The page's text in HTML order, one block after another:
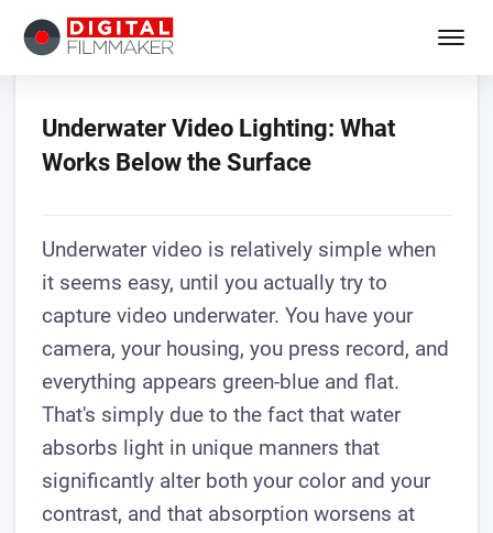
Underwater Video Lighting: What
Works Below the Surface
Underwater video is relatively simple when
it seems easy, until you actually try to
capture video underwater. You have your
camera, your housing, you press record, and
everything appears green-blue and flat.
That's simply due to the fact that water
absorbs light in unique manners that
significantly alter both your color and your
contrast, and that absorption worsens at